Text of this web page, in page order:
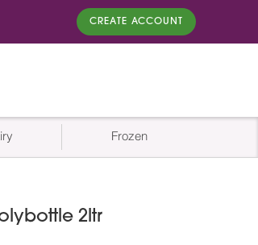
CREATE ACCOUNT
Frozen
2ltr